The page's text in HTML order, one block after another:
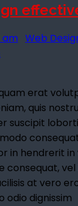
am Web
erat
quis
suscipit
in hendrerit
consequat,
at vero
odio dignissim